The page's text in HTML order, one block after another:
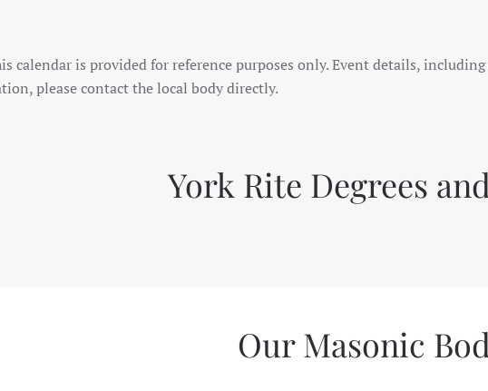
calendar is provided for reference purposes only. Event details,
please contact the local body directly.
York Rite Degrees
Our Masonic